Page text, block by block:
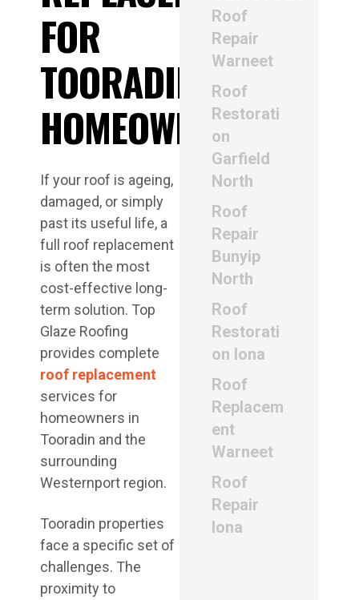
FOR
TOORADIN
HOMEOWNERS
If your roof is ageing,
damaged, or simply
past its useful life, a
full roof replacement
is often the most
cost-effective long-
term solution. Top
Glaze Roofing
provides complete
roof replacement
services for
homeowners in
Tooradin and the
surrounding
Westernport region.
Tooradin properties
face a specific set of
challenges. The
proximity to
Roof
Repair
Warneet
Roof
Restorati
on
Garfield
North
Roof
Repair
Bunyip
North
Roof
Restorati
on Iona
Roof
Replacem
ent
Warneet
Roof
Repair
Iona